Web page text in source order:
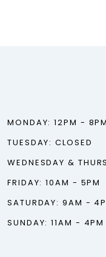
MONDAY: 12PM - 8PM
TUESDAY: CLOSED
WEDNESDAY &
FRIDAY: 10AM - 5PM
SATURDAY: 9AM -
SUNDAY: 11AM - 4PM